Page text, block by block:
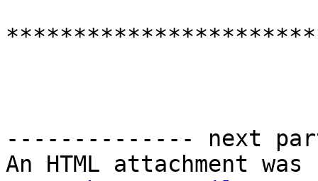
-------------- next
An HTML attachment